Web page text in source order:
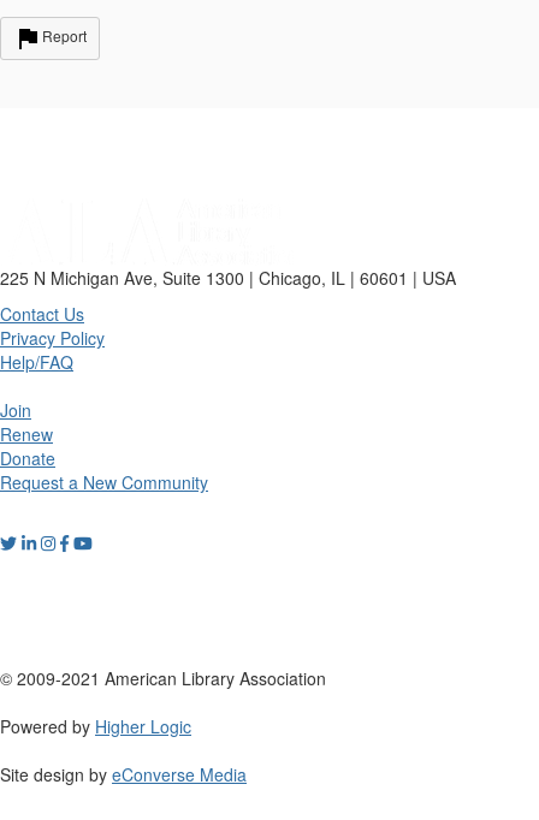
Report
225 N Michigan Ave, Suite 1300 | Chicago, IL | 60601 | USA
Contact Us
Privacy Policy
Help/FAQ
Join
Renew
Donate
Request a New Community
© 2009-2021 American Library Association
Powered by Higher Logic
Site design by eConverse Media